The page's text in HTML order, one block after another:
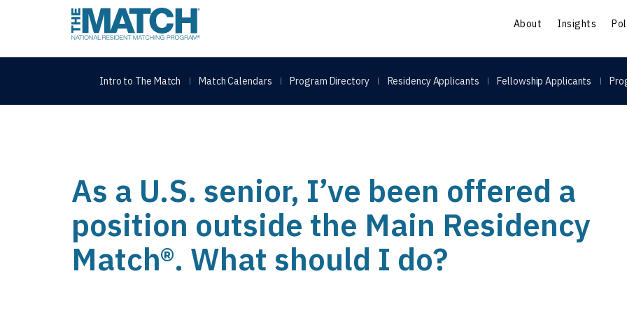
THE MATCH logo About Insights
Intro to The Match Match Calendars Program Directory Residency Applicants Fellowship Applicants
As a U.S. senior, I’ve been offered a
position outside the Main Residency
Match®. What should I do?